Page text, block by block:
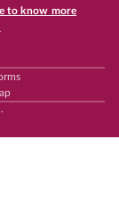
to know more